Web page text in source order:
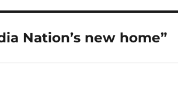
Nation’s new home”